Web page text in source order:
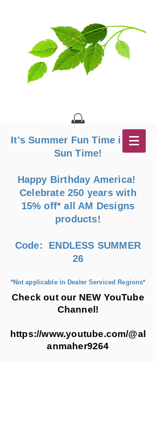
It's Summer Fun Time in the
Sun Time!
Happy Birthday America!
Celebrate 250 years with
15% off* all AM Designs
products!
Code: ENDLESS SUMMER
26
*Not applicable in Dealer Serviced Regions*
Check out our NEW YouTube
Channel!
https://www.youtube.com/@al
anmaher9264